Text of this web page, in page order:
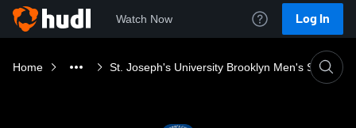
Watch Now Log In
Home St. Joseph's University Brooklyn Men's Soccer